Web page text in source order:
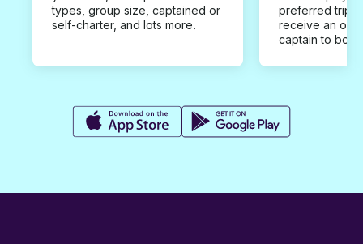
types, group size, captained or
self-charter, and lots more.
preferred trip
receive an
captain to